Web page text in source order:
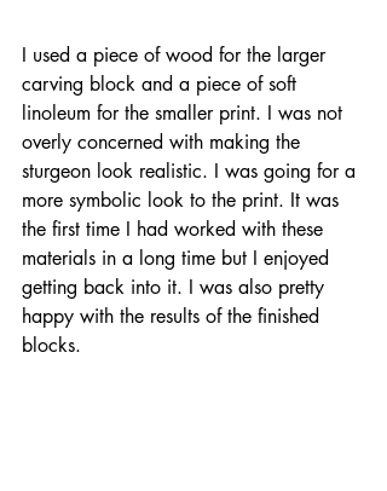
I used a piece of wood for the larger
carving block and a piece of soft
linoleum for the smaller print. I was not
overly concerned with making the
sturgeon look realistic. I was going for a
more symbolic look to the print. It was
the first time I had worked with these
materials in a long time but I enjoyed
getting back into it. I was also pretty
happy with the results of the finished
blocks.